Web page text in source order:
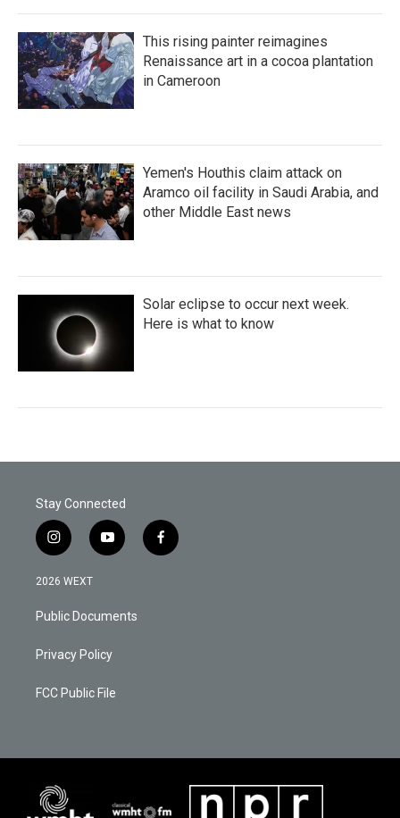
This rising painter reimagines
Renaissance art in a cocoa plantation
in Cameroon
Yemen's Houthis claim attack on
Aramco oil facility in Saudi Arabia, and
other Middle East news
Solar eclipse to occur next week.
Here is what to know
Stay Connected
i
n
s
a
g
a
y
o
b
f
a
2026 WEXT
Public Documents
Privacy Policy
FCC Public File